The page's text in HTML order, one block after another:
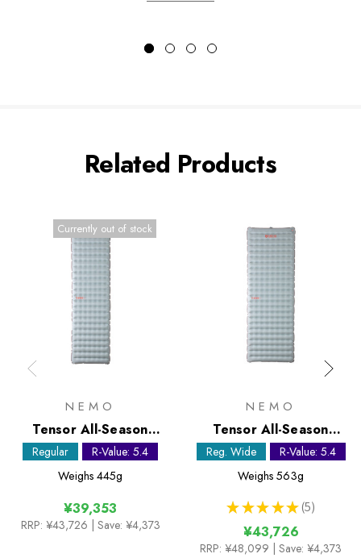
Related Products
Currently out of stock
NEMO
Tensor All-Season
Regular Sleeping Mat
Regular
R-Value: 5.4
Weighs 445g
¥39,353
RRP: ¥43,726 | Save: ¥4,373
NEMO
Tensor All-Season
Regular Wide Sleeping
Mat
Reg. Wide
R-Value: 5.4
Weighs 563g
★ ★ ★ ★ ★ 5
5
¥43,726
RRP: ¥48,099 | Save: ¥4,373